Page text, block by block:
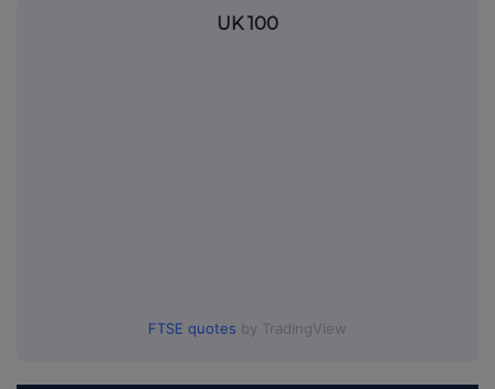
UK 100
FTSE quotes by TradingView